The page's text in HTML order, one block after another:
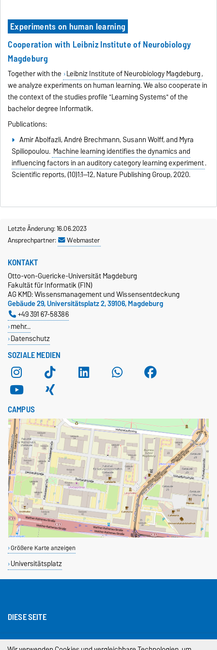
Experiments on human learning
Cooperation with Leibniz Institute of Neurobiology
Magdeburg
Together with the Leibniz Institute of Neurobiology Magdeburg,
we analyze experiments on human learning. We also cooperate in
the context of the studies profile "Learning Systems" of the
bachelor degree Informatik.
Publications:
Amir Abolfazli, André Brechmann, Susann Wolff, and Myra
Spiliopoulou. Machine learning identifies the dynamics and
influencing factors in an auditory category learning experiment.
Scientific reports,(10)1:1--12, Nature Publishing Group,2020.
Letzte Änderung: 16.06.2023
Ansprechpartner:
Webmaster
SOZIALE MEDIEN
KONTAKT
Otto-von-Guericke-Universität Magdeburg
Fakultät für Informatik (FIN)
AG KMD: Wissensmanagement und Wissensentdeckung
Gebäude 29, Universitätsplatz 2, 39106, Magdeburg
+49 391 67-58386
mehr…
Datenschutz
CAMPUS
Größere Karte anzeigen
Universitätsplatz
DIESE SEITE
Impressum